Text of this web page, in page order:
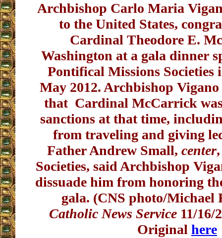
Archbishop Carlo Maria
to the United States,
Cardinal Theodore E.
Washington at a gala dinner
Pontifical Missions Societies
May 2012. Archbishop Vigano
that Cardinal McCarrick
sanctions at that time,
from traveling and giving
Father Andrew Small, center
Societies, said Archbishop
dissuade him from honoring
gala. (CNS photo/Michael
Catholic News Service 11/16/
Original here